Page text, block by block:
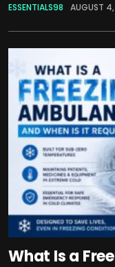
ESSENTIALS98 AUGUST
What Is a